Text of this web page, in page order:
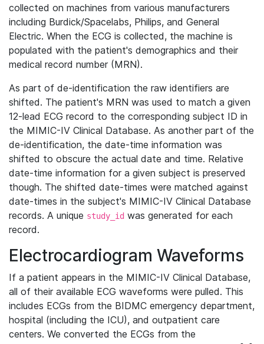
collected on machines from various manufacturers
including Burdick/Spacelabs, Philips, and General
Electric. When the ECG is collected, the machine is
populated with the patient's demographics and their
medical record number (MRN).
As part of de-identification the raw identifiers are
shifted. The patient's MRN was used to match a given
12-lead ECG record to the corresponding subject ID in
the MIMIC-IV Clinical Database. As another part of the
de-identification, the date-time information was
shifted to obscure the actual date and time. Relative
date-time information for a given subject is preserved
though. The shifted date-times were matched against
date-times in the subject's MIMIC-IV Clinical Database
records. A unique study_id was generated for each
record.
Electrocardiogram Waveforms
If a patient appears in the MIMIC-IV Clinical Database,
all of their available ECG waveforms were pulled. This
includes ECGs from the BIDMC emergency department,
hospital (including the ICU), and outpatient care
centers. We converted the ECGs from the